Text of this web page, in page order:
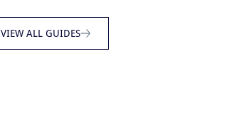
VIEW ALL GUIDES